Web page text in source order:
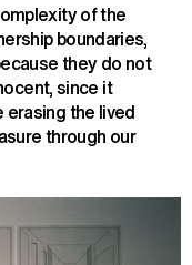
of the
boundaries,
they do not
since it
erasing the lived
through our